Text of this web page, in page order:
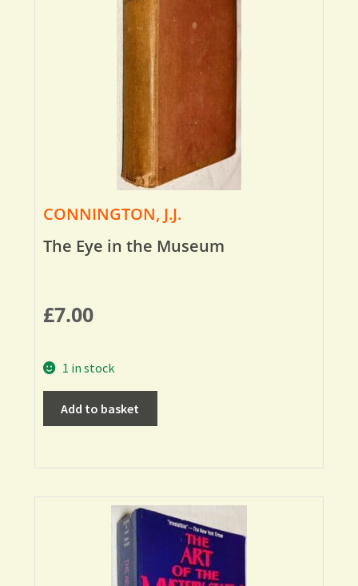
CONNINGTON, J.J.
The Eye in the Museum
£7.00
1 in stock
Add to basket